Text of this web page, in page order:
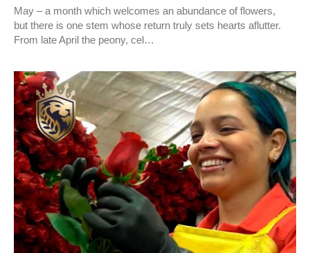
May – a month which welcomes an abundance of flowers,
but there is one stem whose return truly sets hearts aflutter.
From late April the peony, cel…